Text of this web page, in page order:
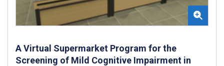
A Virtual Supermarket Program for the
Screening of Mild Cognitive Impairment in